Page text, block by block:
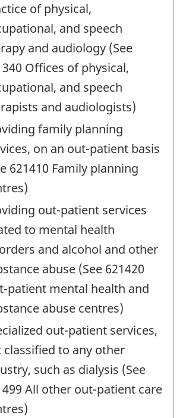
of physical,
and speech
and audiology (See
Offices of physical,
and speech
and audiologists)
family planning
on an out-patient basis
621410 Family planning
out-patient services
to mental health
and alcohol and other
abuse (See 621420
patient mental health and
abuse centres)
out-patient services,
classified to any other
such as dialysis (See
All other out-patient care